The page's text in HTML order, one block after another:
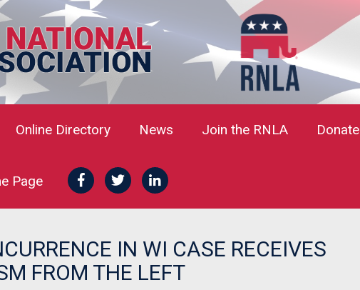
Online Directory News Join the RNLA Donate
Page
IN WI CASE RECEIVES
FROM THE LEFT